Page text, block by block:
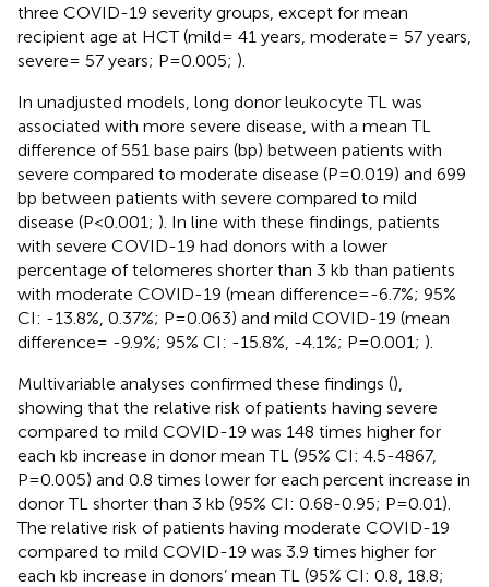
three COVID-19 severity groups, except for mean
recipient age at HCT (mild= 41 years, moderate= 57 years,
severe= 57 years; P=0.005; ).
In unadjusted models, long donor leukocyte TL was
associated with more severe disease, with a mean TL
difference of 551 base pairs (bp) between patients with
severe compared to moderate disease (P=0.019) and 699
bp between patients with severe compared to mild
disease (P<0.001; ). In line with these findings, patients
with severe COVID-19 had donors with a lower
percentage of telomeres shorter than 3 kb than patients
with moderate COVID-19 (mean difference=-6.7%; 95%
CI: -13.8%, 0.37%; P=0.063) and mild COVID-19 (mean
difference= -9.9%; 95% CI: -15.8%, -4.1%; P=0.001; ).
Multivariable analyses confirmed these findings (),
showing that the relative risk of patients having severe
compared to mild COVID-19 was 148 times higher for
each kb increase in donor mean TL (95% CI: 4.5-4867,
P=0.005) and 0.8 times lower for each percent increase in
donor TL shorter than 3 kb (95% CI: 0.68-0.95; P=0.01).
The relative risk of patients having moderate COVID-19
compared to mild COVID-19 was 3.9 times higher for
each kb increase in donors’ mean TL (95% CI: 0.8, 18.8;